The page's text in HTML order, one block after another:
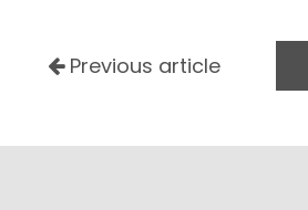
Previous article